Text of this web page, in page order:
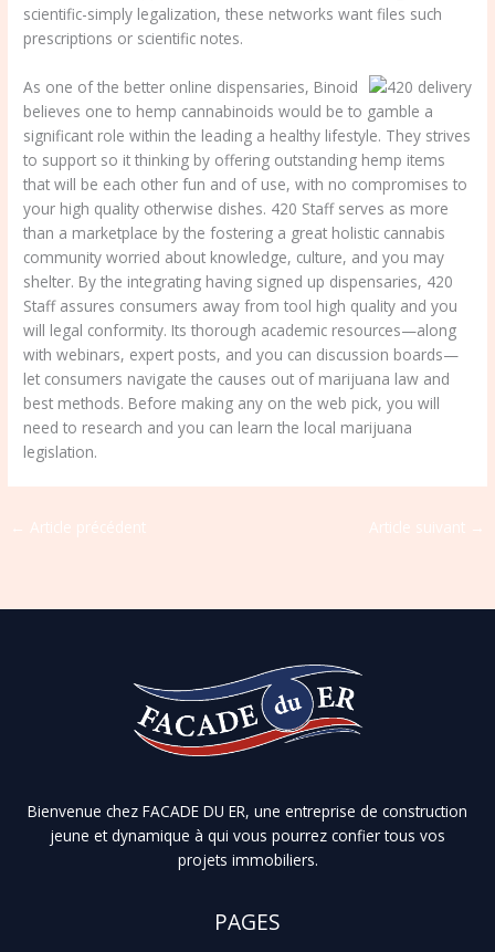
scientific-simply legalization, these networks want files such
prescriptions or scientific notes.
As one of the better online dispensaries, Binoid
believes one to hemp cannabinoids would be to gamble a
significant role within the leading a healthy lifestyle. They strives
to support so it thinking by offering outstanding hemp items
that will be each other fun and of use, with no compromises to
your high quality otherwise dishes. 420 Staff serves as more
than a marketplace by the fostering a great holistic cannabis
community worried about knowledge, culture, and you may
shelter. By the integrating having signed up dispensaries, 420
Staff assures consumers away from tool high quality and you
will legal conformity. Its thorough academic resources—along
with webinars, expert posts, and you can discussion boards—
let consumers navigate the causes out of marijuana law and
best methods. Before making any on the web pick, you will
need to research and you can learn the local marijuana
legislation.
← Article précédent Article suivant →
Bienvenue chez FACADE DU ER, une entreprise de construction
jeune et dynamique à qui vous pourrez confier tous vos
projets immobiliers.
PAGES